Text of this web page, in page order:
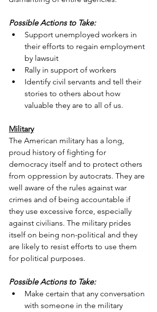
Possible Actions to Take:
Support unemployed workers in
their efforts to regain employment
by lawsuit
Rally in support of workers
Identify civil servants and tell their
stories to others about how
valuable they are to all of us.
Military
The American military has a long,
proud history of fighting for
democracy itself and to protect others
from oppression by autocrats. They are
well aware of the rules against war
crimes and of being accountable if
they use excessive force, especially
against civilians. The military prides
itself on being non-political and they
are likely to resist efforts to use them
for political purposes.
Possible Actions to Take:
Make certain that any conversation
with someone in the military